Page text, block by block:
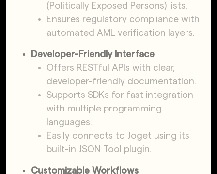
(Politically Exposed Persons) lists.
Ensures regulatory compliance with
automated AML verification layers.
Developer-Friendly Interface
Offers RESTful APIs with clear,
developer-friendly documentation.
Supports SDKs for fast integration
with multiple programming
languages.
Easily connects to Joget using its
built-in JSON Tool plugin.
Customizable Workflows